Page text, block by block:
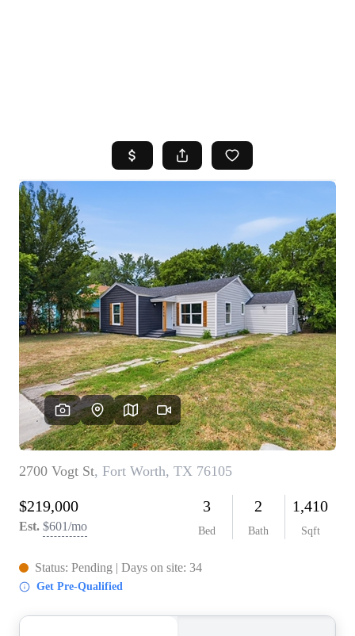
TOP AREAS
SELLING
FINANCING
HOME VALUE
WHO WE ARE
REVIEWS
BLOG
CAREERS
ABOUT PLACE
CONNECT
INSTANT ONLINE
APPRAISAL